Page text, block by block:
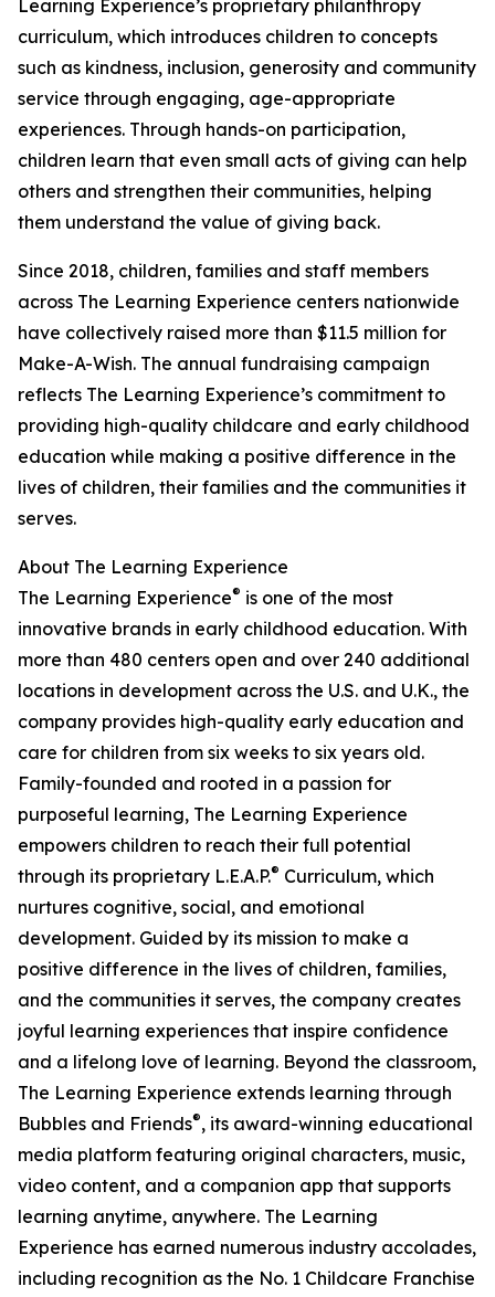
Learning Experience’s proprietary philanthropy
curriculum, which introduces children to concepts
such as kindness, inclusion, generosity and community
service through engaging, age-appropriate
experiences. Through hands-on participation,
children learn that even small acts of giving can help
others and strengthen their communities, helping
them understand the value of giving back.
Since 2018, children, families and staff members
across The Learning Experience centers nationwide
have collectively raised more than $11.5 million for
Make-A-Wish. The annual fundraising campaign
reflects The Learning Experience’s commitment to
providing high-quality childcare and early childhood
education while making a positive difference in the
lives of children, their families and the communities it
serves.
About The Learning Experience
The Learning Experience® is one of the most
innovative brands in early childhood education. With
more than 480 centers open and over 240 additional
locations in development across the U.S. and U.K., the
company provides high-quality early education and
care for children from six weeks to six years old.
Family-founded and rooted in a passion for
purposeful learning, The Learning Experience
empowers children to reach their full potential
through its proprietary L.E.A.P.® Curriculum, which
nurtures cognitive, social, and emotional
development. Guided by its mission to make a
positive difference in the lives of children, families,
and the communities it serves, the company creates
joyful learning experiences that inspire confidence
and a lifelong love of learning. Beyond the classroom,
The Learning Experience extends learning through
Bubbles and Friends®, its award-winning educational
media platform featuring original characters, music,
video content, and a companion app that supports
learning anytime, anywhere. The Learning
Experience has earned numerous industry accolades,
including recognition as the No. 1 Childcare Franchise